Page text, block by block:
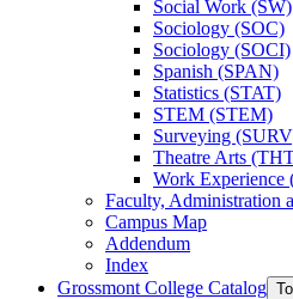
Social Work (SW)
Sociology (SOC)
Sociology (SOCI)
Spanish (SPAN)
Statistics (STAT)
STEM (STEM)
Surveying
Theatre Arts
Work Experience
Faculty, Administration
Campus Map
Addendum
Index
Grossmont College Catalog